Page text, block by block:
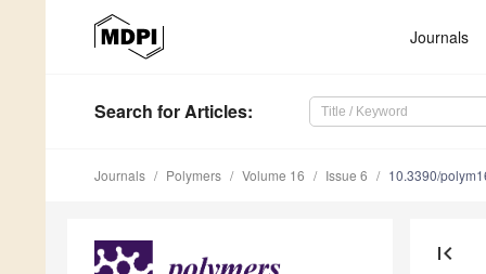
Journals
Search for Articles:
Journals Polymers Volume 16 Issue 6 10.3390/
first_page